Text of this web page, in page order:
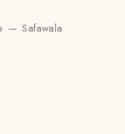
— Safawala